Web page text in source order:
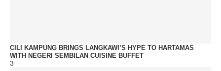
CILI KAMPUNG BRINGS LANGKAWI’S HYPE TO HARTAMAS
WITH NEGERI SEMBILAN CUISINE BUFFET
3